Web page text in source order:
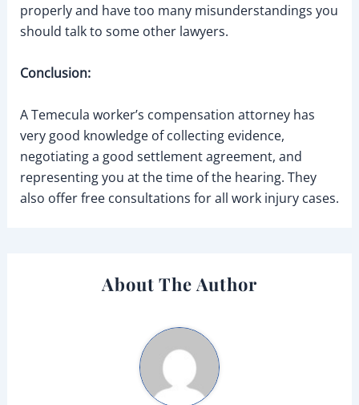
properly and have too many misunderstandings you
should talk to some other lawyers.
Conclusion:
A Temecula worker’s compensation attorney has
very good knowledge of collecting evidence,
negotiating a good settlement agreement, and
representing you at the time of the hearing. They
also offer free consultations for all work injury cases.
About The Author